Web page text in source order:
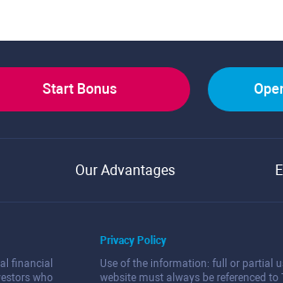
Start Bonus
Our Advantages
financial
who
Privacy Policy
Use of the information: full or partial
website must always be referenced to